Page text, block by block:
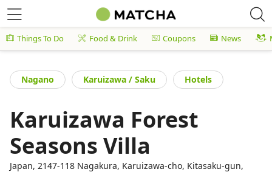
Things To Do Food & Drink Coupons News
Nagano Karuizawa / Saku Hotels
Karuizawa Forest
Seasons Villa
Japan, 2147-118 Nagakura, Karuizawa-cho, Kitasaku-gun,